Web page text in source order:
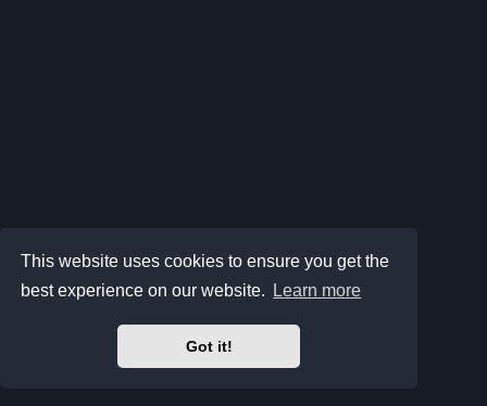
This website uses cookies to ensure you get the
best experience on our website.
Learn more
Got it!